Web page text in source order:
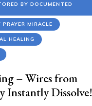
BY DOCUMENTED
MIRACLE
HEALING
– Wires from
Instantly Dissolve!